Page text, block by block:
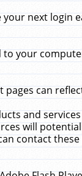
next login
your
can
and
will
contact